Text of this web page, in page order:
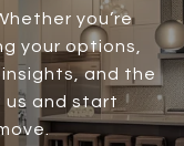
you’re
your options,
and the
us and start